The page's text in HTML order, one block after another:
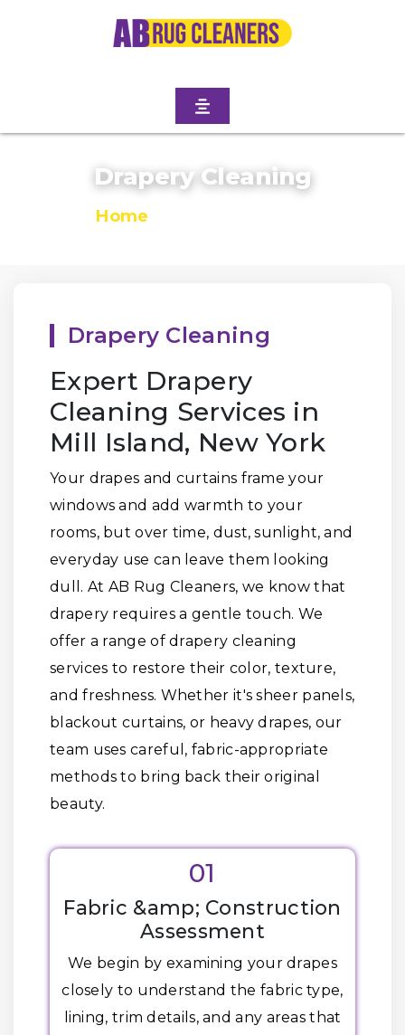
Drapery Cleaning
Home
Drapery Cleaning
Expert Drapery
Cleaning Services in
Mill Island, New York
Your drapes and curtains frame your
windows and add warmth to your
rooms, but over time, dust, sunlight, and
everyday use can leave them looking
dull. At AB Rug Cleaners, we know that
drapery requires a gentle touch. We
offer a range of drapery cleaning
services to restore their color, texture,
and freshness. Whether it's sheer panels,
blackout curtains, or heavy drapes, our
team uses careful, fabric-appropriate
methods to bring back their original
beauty.
01
Fabric &amp; Construction
Assessment
We begin by examining your drapes
closely to understand the fabric type,
lining, trim details, and any areas that